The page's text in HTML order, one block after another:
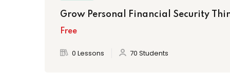
Grow Personal Financial Security
Free
0 Lessons 70 Students